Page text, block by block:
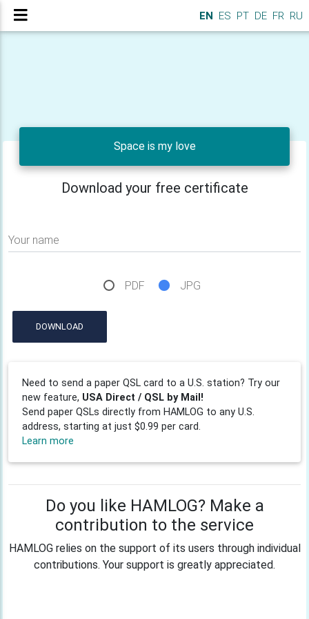
EN ES PT DE FR RU
Space is my love
Download your free certificate
Your name
PDF JPG
DOWNLOAD
Need to send a paper QSL card to a U.S. station? Try our
new feature, USA Direct / QSL by Mail!
Send paper QSLs directly from HAMLOG to any U.S.
address, starting at just $0.99 per card.
Learn more
Do you like HAMLOG? Make a
contribution to the service
HAMLOG relies on the support of its users through individual
contributions. Your support is greatly appreciated.